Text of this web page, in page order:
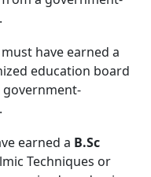
have earned a
education board
government-
earned a B.Sc
Techniques or